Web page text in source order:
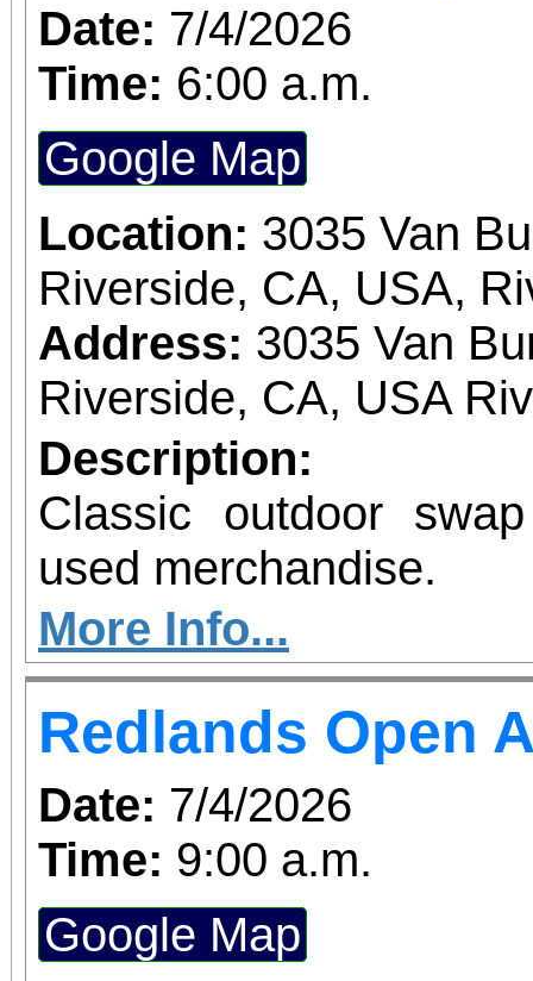
Date: 7/4/2026
Time: 6:00 a.m.
Google Map
Location: 3035 Van
Riverside, CA, USA,
Address: 3035 Van
Riverside, CA, USA
Description:
Classic outdoor
used merchandise.
More Info...
Redlands Open
Date: 7/4/2026
Time: 9:00 a.m.
Google Map